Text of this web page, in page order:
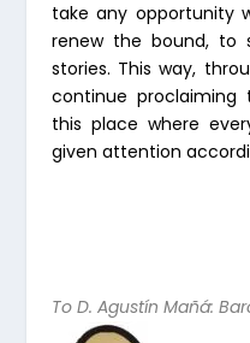
take any opportunity
renew the bound, to
stories. This way,
continue
this place where
given attention
To D. Agustín Mañá: